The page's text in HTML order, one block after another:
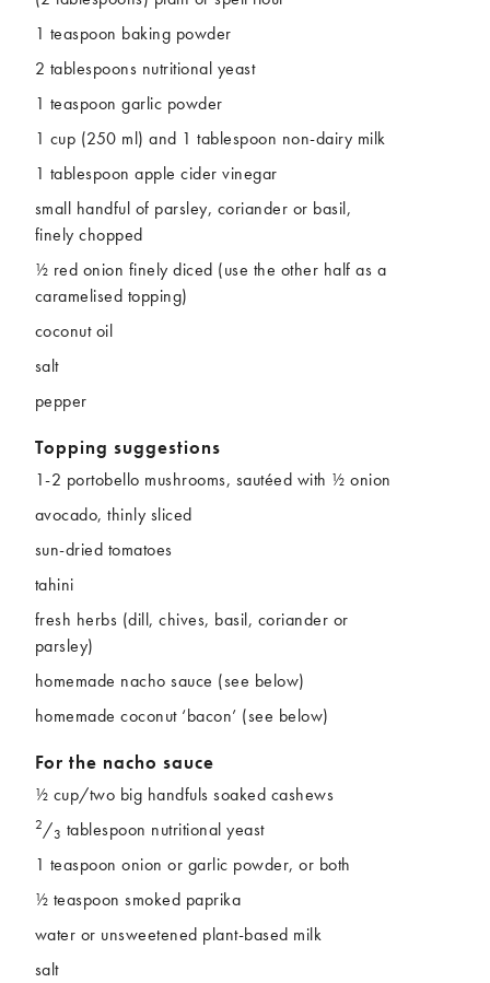
1 teaspoon baking powder
2 tablespoons nutritional yeast
1 teaspoon garlic powder
1 cup (250 ml) and 1 tablespoon non-dairy milk
1 tablespoon apple cider vinegar
small handful of parsley, coriander or basil,
finely chopped
½ red onion finely diced (use the other half as a
caramelised topping)
coconut oil
salt
pepper
Topping suggestions
1-2 portobello mushrooms, sautéed with ½ onion
avocado, thinly sliced
sun-dried tomatoes
tahini
fresh herbs (dill, chives, basil, coriander or
parsley)
homemade nacho sauce (see below)
homemade coconut ‘bacon’ (see below)
For the nacho sauce
½ cup/two big handfuls soaked cashews
2/3 tablespoon nutritional yeast
1 teaspoon onion or garlic powder, or both
½ teaspoon smoked paprika
water or unsweetened plant-based milk
salt